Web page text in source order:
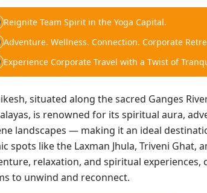
Reignite Team Spirit in the Yoga Capital.
Adventure. Wellness. Connection. Corporate
Experience Corporate Travel with a Twist of
situated along the sacred Ganges
is renowned for its spiritual aura,
landscapes — making it an ideal
spots like the Laxman Jhula, Triveni Ghat,
relaxation, and spiritual
to unwind and reconnect.